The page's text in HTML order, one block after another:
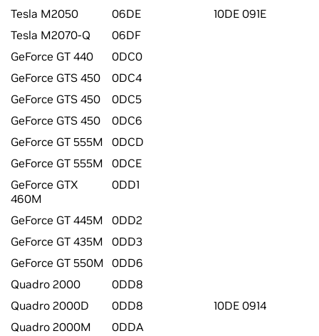
Tesla M2050
06DE
10DE 091E
Tesla M2070-Q
06DF
GeForce GT 440
0DC0
GeForce GTS 450
0DC4
GeForce GTS 450
0DC5
GeForce GTS 450
0DC6
GeForce GT 555M
0DCD
GeForce GT 555M
0DCE
GeForce GTX
460M
0DD1
GeForce GT 445M
0DD2
GeForce GT 435M
0DD3
GeForce GT 550M 0DD6
Quadro 2000
0DD8
Quadro 2000D
0DD8
10DE 0914
Quadro 2000M
0DDA